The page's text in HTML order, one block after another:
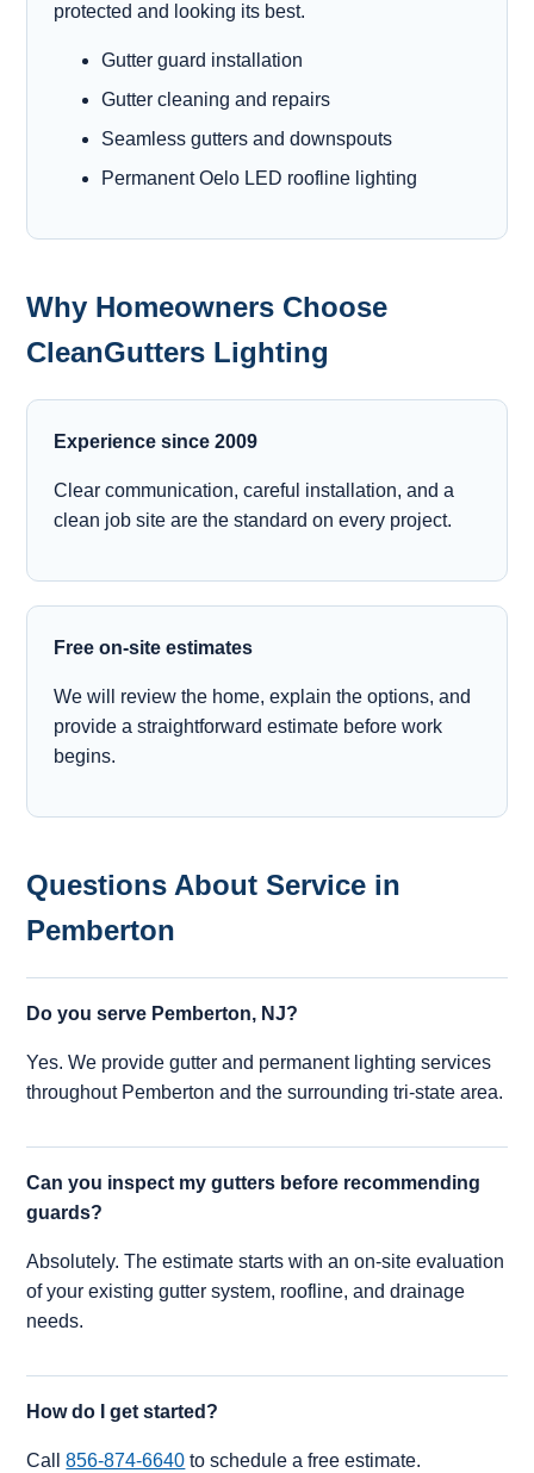
protected and looking its best.
Gutter guard installation
Gutter cleaning and repairs
Seamless gutters and downspouts
Permanent Oelo LED roofline lighting
Why Homeowners Choose
CleanGutters Lighting
Experience since 2009
Clear communication, careful installation, and a
clean job site are the standard on every project.
Free on-site estimates
We will review the home, explain the options, and
provide a straightforward estimate before work
begins.
Questions About Service in
Pemberton
Do you serve Pemberton, NJ?
Yes. We provide gutter and permanent lighting services
throughout Pemberton and the surrounding tri-state area.
Can you inspect my gutters before recommending
guards?
Absolutely. The estimate starts with an on-site evaluation
of your existing gutter system, roofline, and drainage
needs.
How do I get started?
Call856-874-6640 to schedule a free estimate.